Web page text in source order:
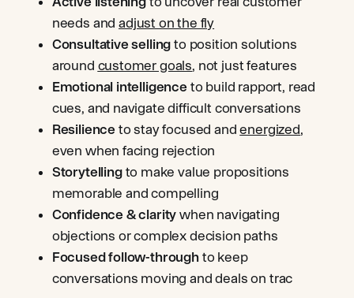
needs andadjust on the fly
Consultative selling to position solutions
around customer goals , not just features
Emotional intelligenceto build rapport, read
cues, and navigate difficult conversations
Resilience to stay focused andenergized
even when facing rejection
Storytellingto make value propositions
memorable and compelling
Confidence & clarity when navigating
objections or complex decision paths
Focused follow-throughto keep
conversations moving and deals on trac